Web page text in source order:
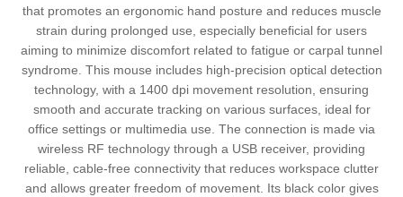
that promotes an ergonomic hand posture and reduces muscle
strain during prolonged use, especially beneficial for users
aiming to minimize discomfort related to fatigue or carpal tunnel
syndrome. This mouse includes high-precision optical detection
technology, with a 1400 dpi movement resolution, ensuring
smooth and accurate tracking on various surfaces, ideal for
office settings or multimedia use. The connection is made via
wireless RF technology through a USB receiver, providing
reliable, cable-free connectivity that reduces workspace clutter
and allows greater freedom of movement. Its black color gives